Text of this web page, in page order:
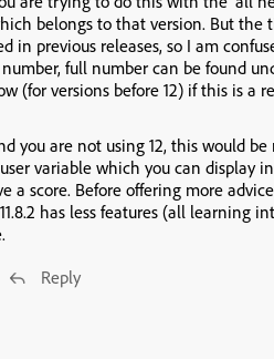
belongs to that version. But
in previous releases, so I am
full number can be found
(for versions before 12) if this is a
you are not using 12, this would
variable which you can display
a score. Before offering more
has less features (all learning
Reply